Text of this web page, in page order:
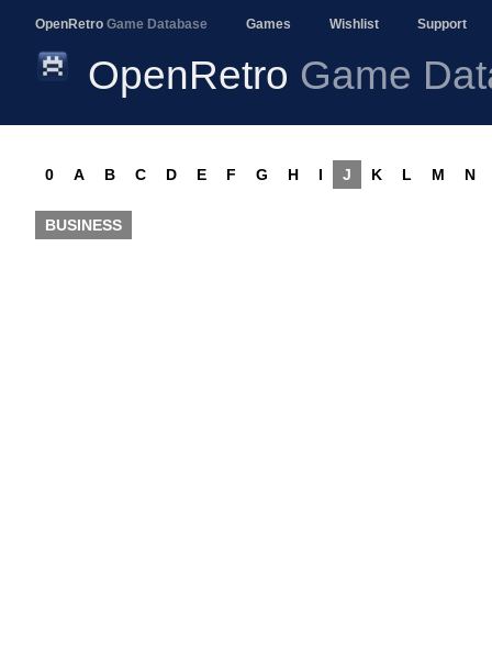
OpenRetro Game Database Games Wishlist Support
OpenRetro Game
0 A B C D E F G H I J K L M N
BUSINESS